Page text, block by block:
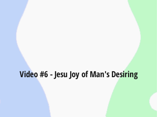
Video #6 - Jesu Joy of Man's Desiring